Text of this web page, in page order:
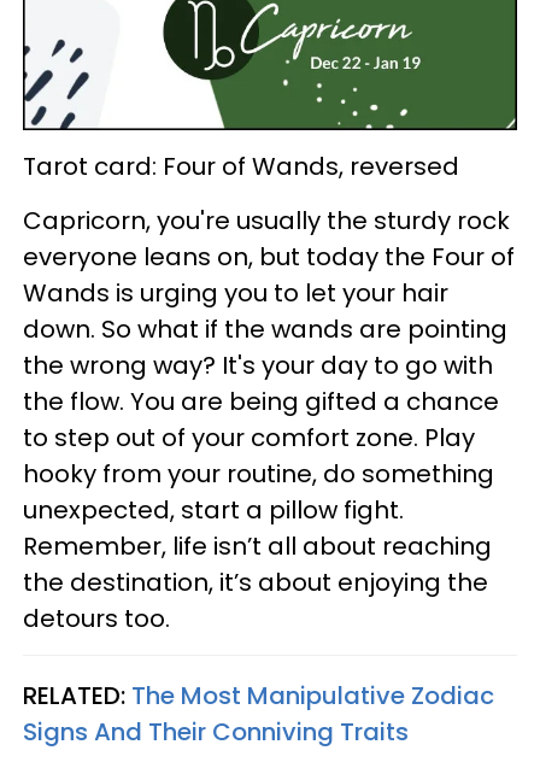
Tarot card: Four of Wands, reversed
Capricorn, you're usually the sturdy rock
everyone leans on, but today the Four of
Wands is urging you to let your hair
down. So what if the wands are pointing
the wrong way? It's your day to go with
the flow. You are being gifted a chance
to step out of your comfort zone. Play
hooky from your routine, do something
unexpected, start a pillow fight.
Remember, life isn’t all about reaching
the destination, it’s about enjoying the
detours too.
RELATED: The Most Manipulative Zodiac
Signs And Their Conniving Traits